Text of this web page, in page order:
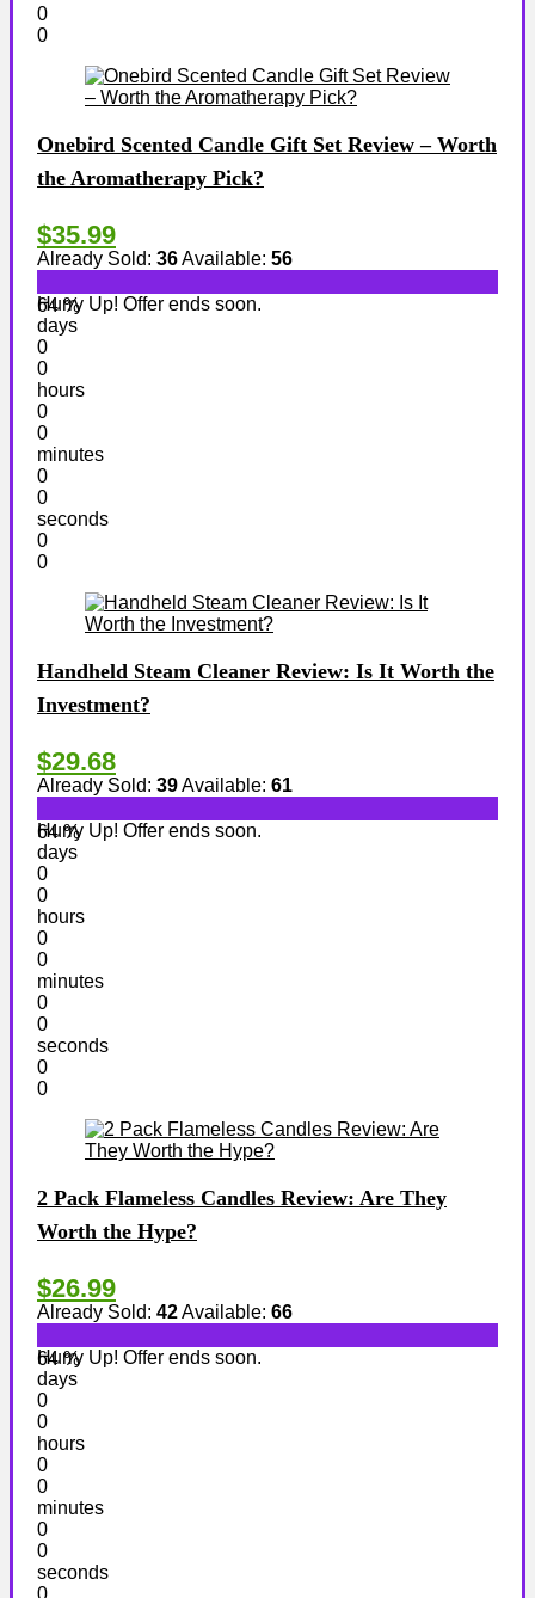
0
0
Onebird Scented Candle Gift Set Review – Worth
the Aromatherapy Pick?
$35.99
Already Sold: 36Available: 56
64 %
Hurry Up! Offer ends soon.
days
0
0
hours
0
0
minutes
0
0
seconds
0
0
Handheld Steam Cleaner Review: Is It Worth the
Investment?
$29.68
Already Sold: 39Available: 61
64 %
Hurry Up! Offer ends soon.
days
0
0
hours
0
0
minutes
0
0
seconds
0
0
2 Pack Flameless Candles Review: Are They
Worth the Hype?
$26.99
Already Sold: 42Available: 66
64 %
Hurry Up! Offer ends soon.
days
0
0
hours
0
0
minutes
0
0
seconds
0